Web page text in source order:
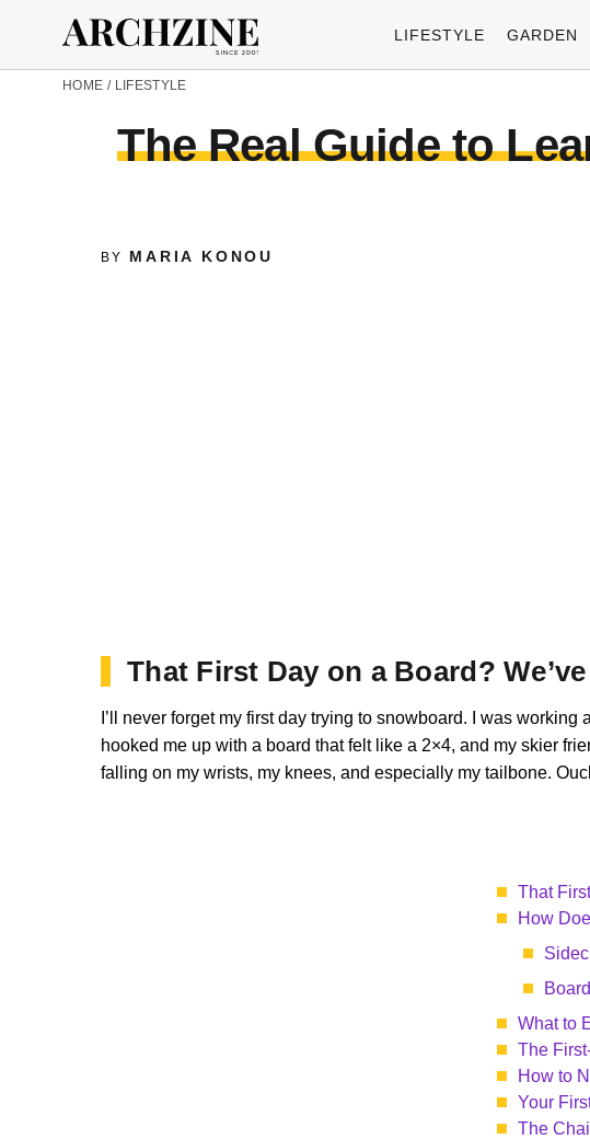
LIFESTYLE GARDEN
HOME / LIFESTYLE
The Real Guide to
BY MARIA KONOU
That First Day on a Board?
I’ll never forget my first day trying to snowboard. I was
hooked me up with a board that felt like a 2×4, and my skier
falling on my wrists, my knees, and especially my tailbone.
That
How
What to
The
How to
Your
The